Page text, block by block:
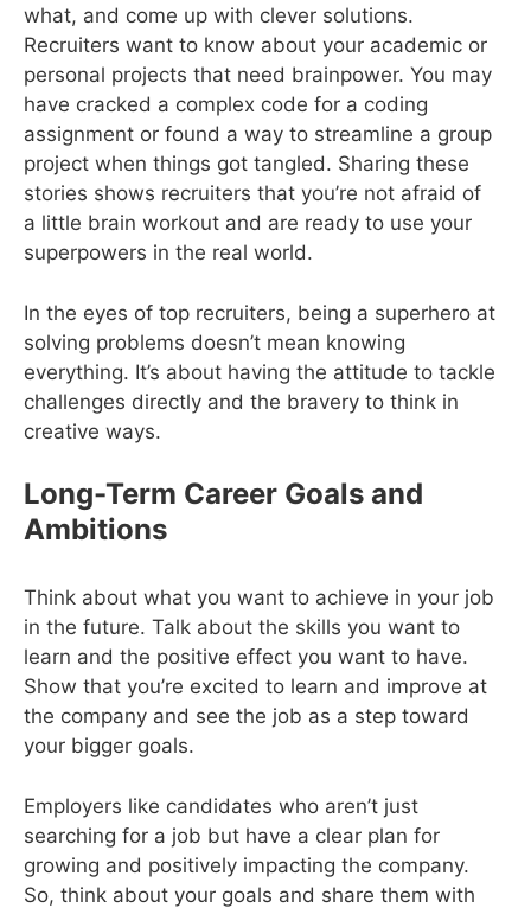
what, and come up with clever solutions.
Recruiters want to know about your academic or
personal projects that need brainpower. You may
have cracked a complex code for a coding
assignment or found a way to streamline a group
project when things got tangled. Sharing these
stories shows recruiters that you’re not afraid of
a little brain workout and are ready to use your
superpowers in the real world.
In the eyes of top recruiters, being a superhero at
solving problems doesn’t mean knowing
everything. It’s about having the attitude to tackle
challenges directly and the bravery to think in
creative ways.
Long-Term Career Goals and
Ambitions
Think about what you want to achieve in your job
in the future. Talk about the skills you want to
learn and the positive effect you want to have.
Show that you’re excited to learn and improve at
the company and see the job as a step toward
your bigger goals.
Employers like candidates who aren’t just
searching for a job but have a clear plan for
growing and positively impacting the company.
So, think about your goals and share them with